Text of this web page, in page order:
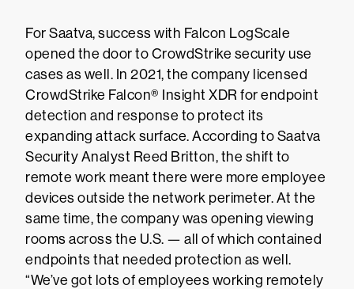
For Saatva, success with Falcon LogScale
opened the door to CrowdStrike security use
cases as well. In 2021, the company licensed
CrowdStrike Falcon® Insight XDR for endpoint
detection and response to protect its
expanding attack surface. According to Saatva
Security Analyst Reed Britton, the shift to
remote work meant there were more employee
devices outside the network perimeter. At the
same time, the company was opening viewing
rooms across the U.S. — all of which contained
endpoints that needed protection as well.
“We’ve got lots of employees working remotely